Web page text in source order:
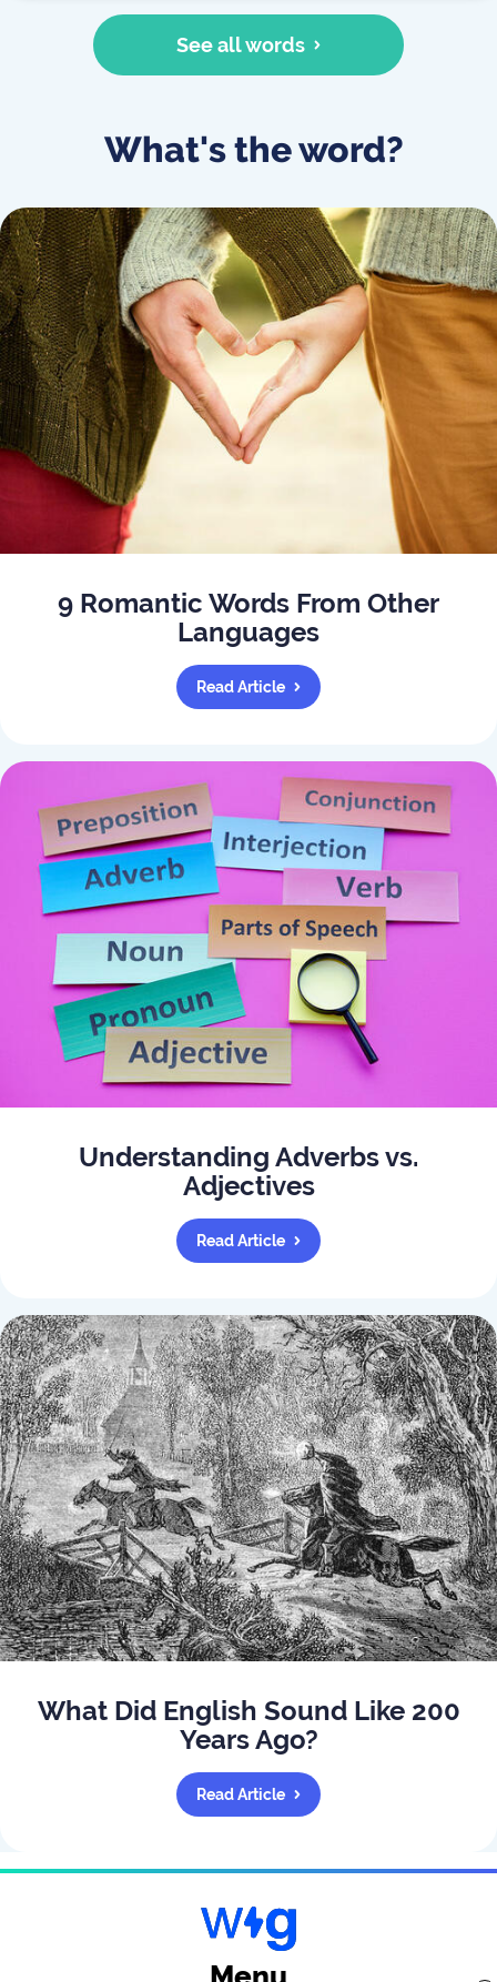
See all words
What's the word?
9 Romantic Words From Other
Languages
Read Article
Understanding Adverbs vs.
Adjectives
Read Article
What Did English Sound Like 200
Years Ago?
Read Article